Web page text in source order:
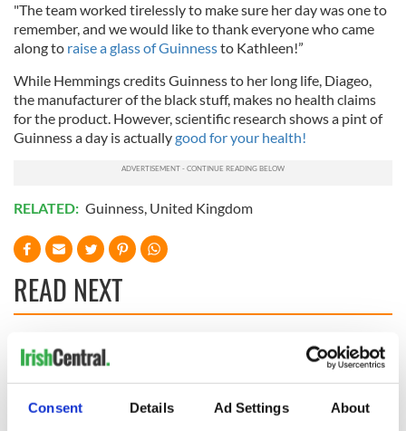
Consent Details Ad Settings About
"The team worked tirelessly to make sure her day was one to
remember, and we would like to thank everyone who came
along to raise a glass of Guinnessto Kathleen!”
While Hemmings credits Guinness to her long life, Diageo,
the manufacturer of the black stuff, makes no health claims
for the product. However, scientific research shows a pint of
Guinness a day is actuallygood for your health!
RELATED: Guinness, United Kingdom
READ NEXT
gravestone
epitaphs prove Irish
dark wit is
A funny Irish saying
to ward off your